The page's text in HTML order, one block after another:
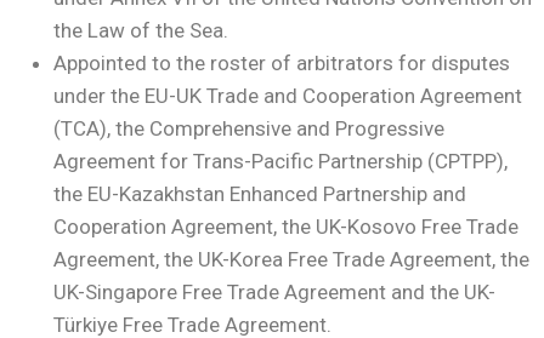
the Law of the Sea.
Appointed to the roster of arbitrators for disputes
under the EU-UK Trade and Cooperation Agreement
(TCA), the Comprehensive and Progressive
Agreement for Trans-Pacific Partnership (CPTPP),
the EU-Kazakhstan Enhanced Partnership and
Cooperation Agreement, the UK-Kosovo Free Trade
Agreement, the UK-Korea Free Trade Agreement, the
UK-Singapore Free Trade Agreement and the UK-
Türkiye Free Trade Agreement.